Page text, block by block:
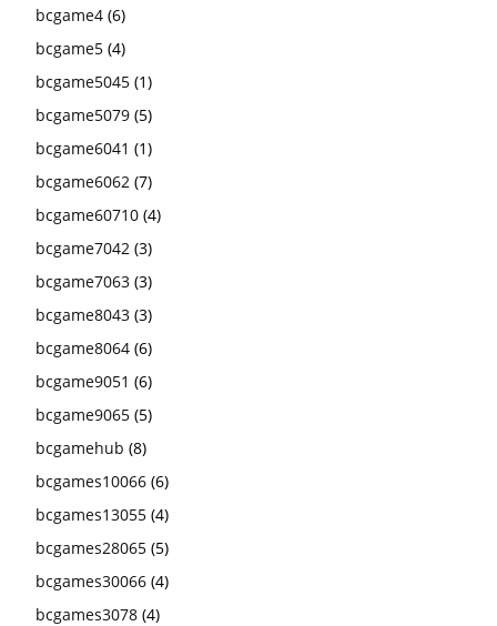
bcgame4 (6)
bcgame5 (4)
bcgame5045 (1)
bcgame5079 (5)
bcgame6041 (1)
bcgame6062 (7)
bcgame60710 (4)
bcgame7042 (3)
bcgame7063 (3)
bcgame8043 (3)
bcgame8064 (6)
bcgame9051 (6)
bcgame9065 (5)
bcgamehub (8)
bcgames10066 (6)
bcgames13055 (4)
bcgames28065 (5)
bcgames30066 (4)
bcgames3078 (4)